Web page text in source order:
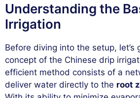
Understanding the
Irrigation
Before diving into the setup, let’s
concept of the Chinese drip
efficient method consists of a
deliver water directly to the root